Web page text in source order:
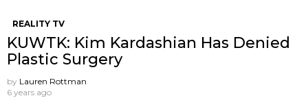
REALITY TV
KUWTK: Kim Kardashian Has Denied
Plastic Surgery
by Lauren Rottman
6 years ago